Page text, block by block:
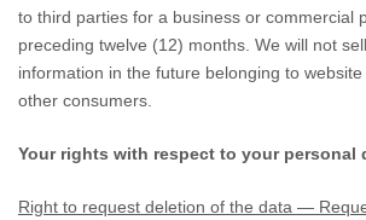
to third parties for a business or commercial
preceding twelve (12) months. We will not
information in the future belonging to
other consumers.
Your rights with respect to your personal
Right to request deletion of the data —